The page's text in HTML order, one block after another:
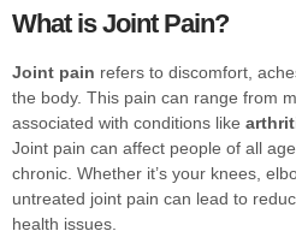
What is Joint Pain?
Joint pain refers to discomfort,
the body. This pain can range from
associated with conditions like
Joint pain can affect people of all
chronic. Whether it’s your knees,
untreated joint pain can lead to
health issues.